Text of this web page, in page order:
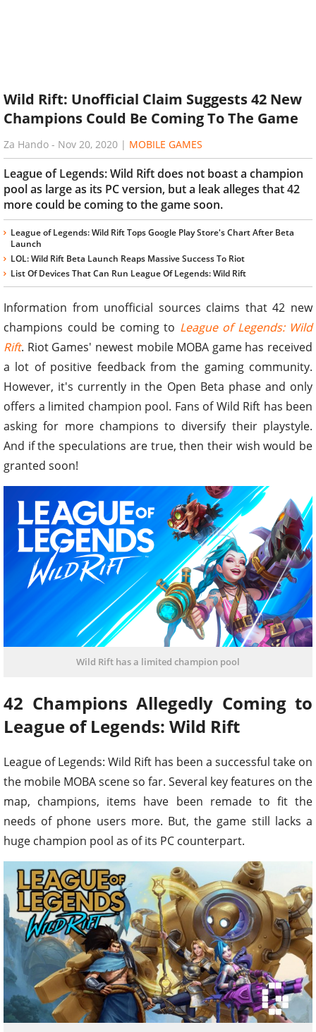
Wild Rift: Unofficial Claim Suggests 42 New
Champions Could Be Coming To The Game
Za Hando - Nov 20, 2020 | MOBILE GAMES
League of Legends: Wild Rift does not boast a champion
pool as large as its PC version, but a leak alleges that 42
more could be coming to the game soon.
League of Legends: Wild Rift Tops Google Play Store's Chart After Beta
Launch
LOL: Wild Rift Beta Launch Reaps Massive Success To Riot
List Of Devices That Can Run League Of Legends: Wild Rift
Information from unofficial sources claims that 42 new
champions could be coming to League of Legends: Wild
Rift. Riot Games' newest mobile MOBA game has received
a lot of positive feedback from the gaming community.
However, it's currently in the Open Beta phase and only
offers a limited champion pool. Fans of Wild Rift has been
asking for more champions to diversify their playstyle.
And if the speculations are true, then their wish would be
granted soon!
Wild Rift has a limited champion pool
42 Champions Allegedly Coming to
League of Legends: Wild Rift
League of Legends: Wild Rift has been a successful take on
the mobile MOBA scene so far. Several key features on the
map, champions, items have been remade to fit the
needs of phone users more. But, the game still lacks a
huge champion pool as of its PC counterpart.